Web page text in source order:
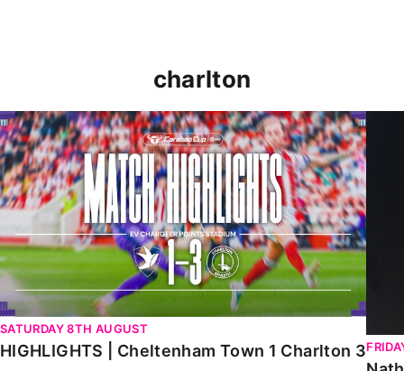
charlton
HIGHLIGHTS | Cheltenham Town 1 Charlton 3
SATURDAY 8TH AUGUST
HIGHLIGHTS | Cheltenham Town 1 Charlton 3